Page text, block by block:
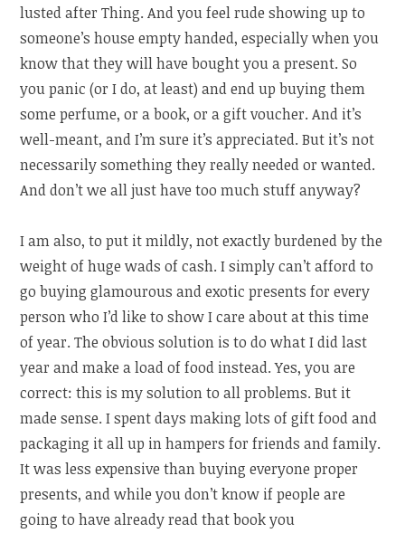
lusted after Thing. And you feel rude showing up to
someone’s house empty handed, especially when you
know that they will have bought you a present. So
you panic (or I do, at least) and end up buying them
some perfume, or a book, or a gift voucher. And it’s
well-meant, and I’m sure it’s appreciated. But it’s not
necessarily something they really needed or wanted.
And don’t we all just have too much stuff anyway?
I am also, to put it mildly, not exactly burdened by the
weight of huge wads of cash. I simply can’t afford to
go buying glamourous and exotic presents for every
person who I’d like to show I care about at this time
of year. The obvious solution is to do what I did last
year and make a load of food instead. Yes, you are
correct: this is my solution to all problems. But it
made sense. I spent days making lots of gift food and
packaging it all up in hampers for friends and family.
It was less expensive than buying everyone proper
presents, and while you don’t know if people are
going to have already read that book you